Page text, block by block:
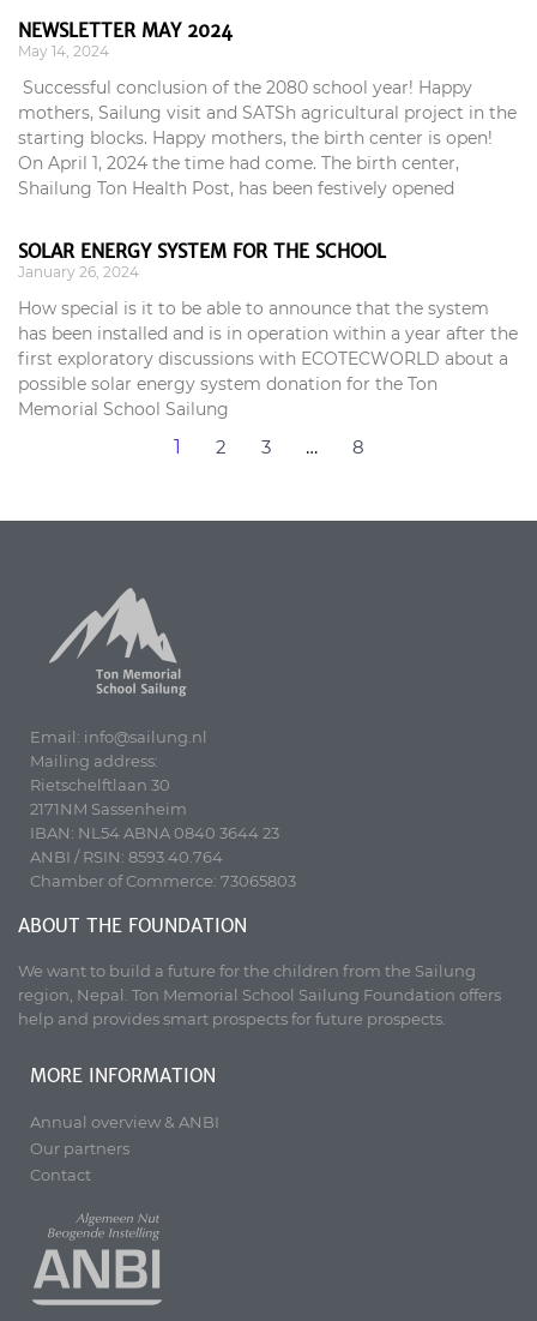
NEWSLETTER MAY 2024
May 14, 2024
Successful conclusion of the 2080 school year! Happy
mothers, Sailung visit and SATSh agricultural project in the
starting blocks. Happy mothers, the birth center is open!
On April 1, 2024 the time had come. The birth center,
Shailung Ton Health Post, has been festively opened
SOLAR ENERGY SYSTEM FOR THE SCHOOL
January 26, 2024
How special is it to be able to announce that the system
has been installed and is in operation within a year after the
first exploratory discussions with ECOTECWORLD about a
possible solar energy system donation for the Ton
Memorial School Sailung
1 2 3 … 8
Email: info@sailung.nl
Mailing address:
Rietschelftlaan 30
2171NM Sassenheim
IBAN: NL54 ABNA 0840 3644 23
ANBI / RSIN: 8593.40.764
Chamber of Commerce: 73065803
ABOUT THE FOUNDATION
We want to build a future for the children from the Sailung
region, Nepal. Ton Memorial School Sailung Foundation offers
help and provides smart prospects for future prospects.
MORE INFORMATION
Annual overview & ANBI
Our partners
Contact